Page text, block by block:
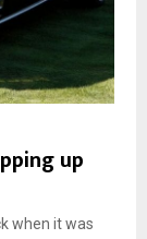
up
when it was